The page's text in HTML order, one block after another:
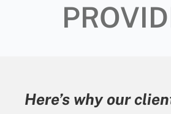
Here’s why our